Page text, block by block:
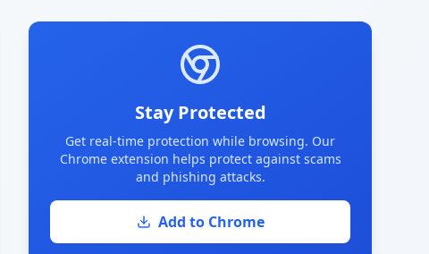
Stay Protected
Get real-time protection while browsing. Our
Chrome extension helps protect against scams
and phishing attacks.
Add to Chrome